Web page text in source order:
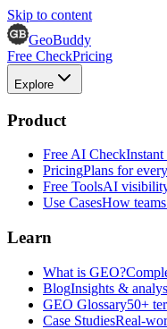
Skip to content
GeoBuddy
Free CheckPricing
Explore
Product
Free AI Check
PricingPlans for
Free ToolsAI
Use CasesHow
Learn
What is GEO?
BlogInsights &
GEO Glossary50+
Case StudiesReal-